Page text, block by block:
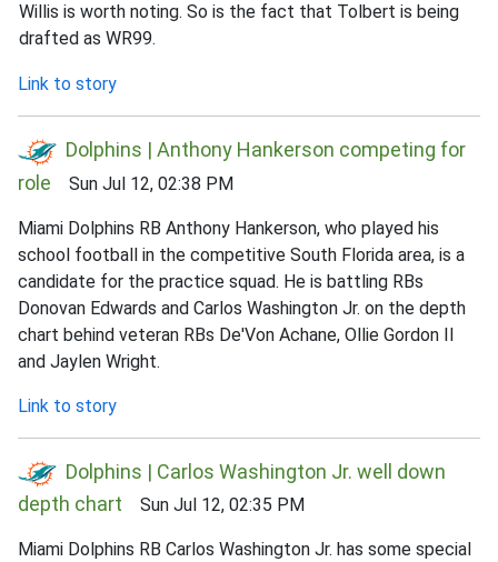
Willis is worth noting. So is the fact that Tolbert is being
drafted as WR99.
Link to story
Dolphins | Anthony Hankerson competing for
role Sun Jul 12, 02:38 PM
Miami Dolphins RB Anthony Hankerson, who played his
school football in the competitive South Florida area, is a
candidate for the practice squad. He is battling RBs
Donovan Edwards and Carlos Washington Jr. on the depth
chart behind veteran RBs De'Von Achane, Ollie Gordon II
and Jaylen Wright.
Link to story
Dolphins | Carlos Washington Jr. well down
depth chart Sun Jul 12, 02:35 PM
Miami Dolphins RB Carlos Washington Jr. has some special